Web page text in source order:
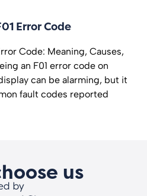
Error Code
Code: Meaning, Causes,
an F01 error code on
can be alarming, but it
fault codes reported
us